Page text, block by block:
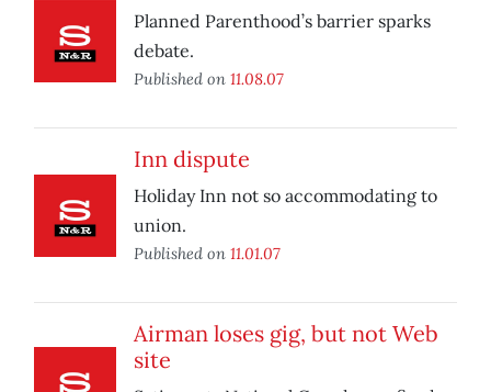
Planned Parenthood’s barrier sparks
debate.
Published on 11.08.07
Inn dispute
Holiday Inn not so accommodating to
union.
Published on 11.01.07
Airman loses gig, but not Web
site